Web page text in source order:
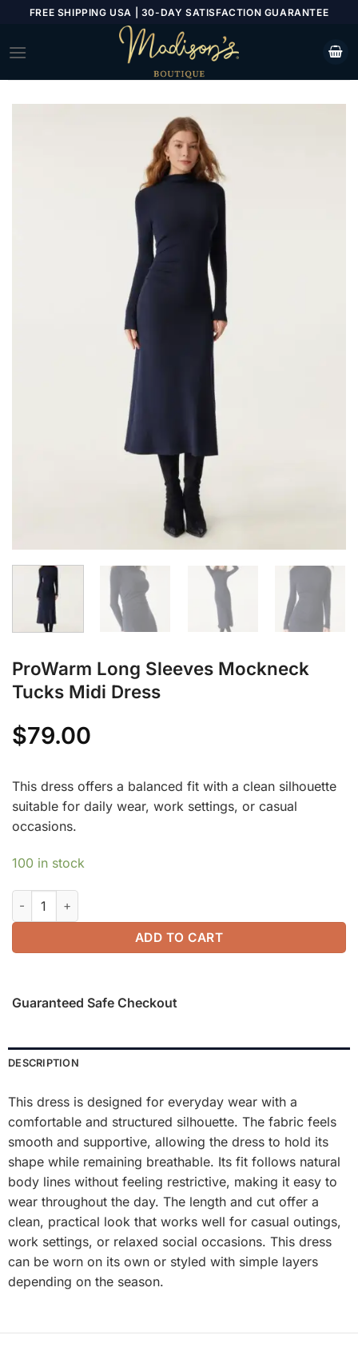
content
FREE SHIPPING USA | 30-DAY SATISFACTION GUARANTEE
ProWarm Long Sleeves Mockneck
Tucks Midi Dress
$79.00
This dress offers a balanced fit with a clean silhouette
suitable for daily wear, work settings, or casual
occasions.
100 in stock
ProWarm Long Sleeves Mockneck Tucks Midi Dress quantity
ADD TO CART
Guaranteed Safe Checkout
DESCRIPTION
This dress is designed for everyday wear with a
comfortable and structured silhouette. The fabric feels
smooth and supportive, allowing the dress to hold its
shape while remaining breathable. Its fit follows natural
body lines without feeling restrictive, making it easy to
wear throughout the day. The length and cut offer a
clean, practical look that works well for casual outings,
work settings, or relaxed social occasions. This dress
can be worn on its own or styled with simple layers
depending on the season.